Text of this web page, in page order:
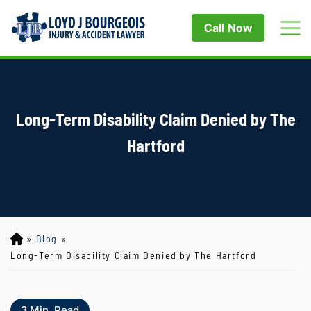
Call Now
Long-Term Disability Claim Denied by The
Hartford
Lo
yd
ou
» Blog »
Long-Term Disability Claim Denied by The Hartford